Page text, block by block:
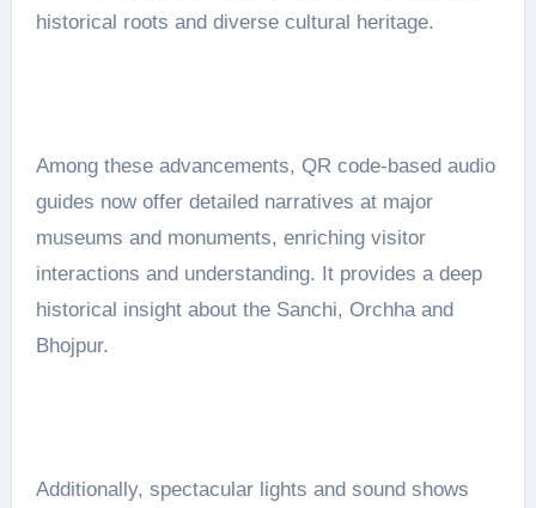
historical roots and diverse cultural heritage.
Among these advancements, QR code-based audio
guides now offer detailed narratives at major
museums and monuments, enriching visitor
interactions and understanding. It provides a deep
historical insight about the Sanchi, Orchha and
Bhojpur.
Additionally, spectacular lights and sound shows